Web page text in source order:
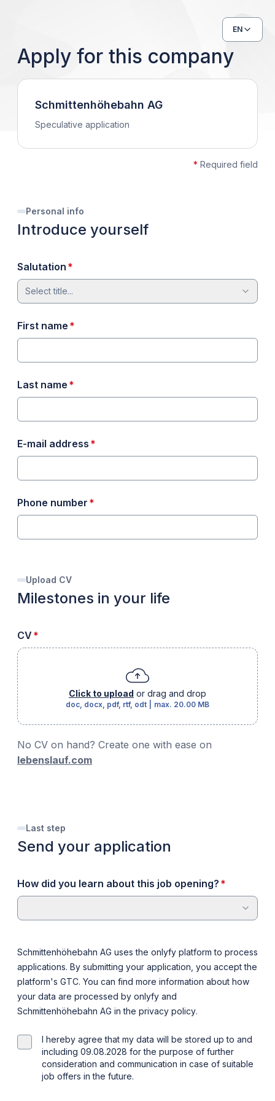
EN
Apply for this company
Schmittenhöhebahn AG
Speculative application
* Required field
Personal info
Introduce yourself
Salutation *
Select title...
First name *
Last name *
E-mail address *
Phone number *
Upload CV
Milestones in your life
CV*
Click to upload or drag and drop
doc, docx, pdf, rtf, odt max. 20.00 MB
No CV on hand? Create one with ease on
lebenslauf.com
Last step
Send your application
How did you learn about this job opening? *
Schmittenhöhebahn AG uses the onlyfy platform to process
applications. By submitting your application, you accept the
platform's GTC. You can find more information about how
your data are processed by onlyfy and
Schmittenhöhebahn AG in the privacy policy.
I hereby agree that my data will be stored up to and
including 09.08.2028 for the purpose of further
consideration and communication in case of suitable
job offers in the future.